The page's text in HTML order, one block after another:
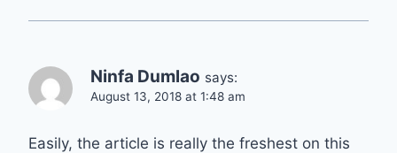
Ninfa Dumlao says:
August 13, 2018 at 1:48 am
Easily, the article is really the freshest on this